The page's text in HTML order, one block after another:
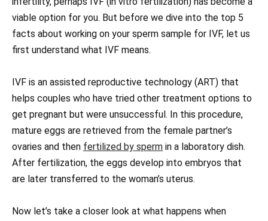
viable option for you. But before we dive into the top 5
facts about working on your sperm sample for IVF, let us
first understand what IVF means.
IVF is an assisted reproductive technology (ART) that
helps couples who have tried other treatment options to
get pregnant but were unsuccessful. In this procedure,
mature eggs are retrieved from the female partner’s
ovaries and then fertilized by sperm in a laboratory dish.
After fertilization, the eggs develop into embryos that
are later transferred to the woman’s uterus.
Now let’s take a closer look at what happens when